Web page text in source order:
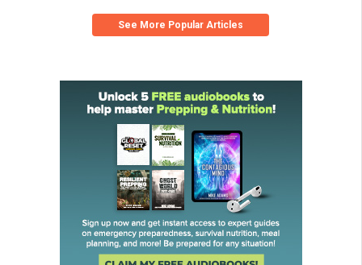
See More Popular Articles